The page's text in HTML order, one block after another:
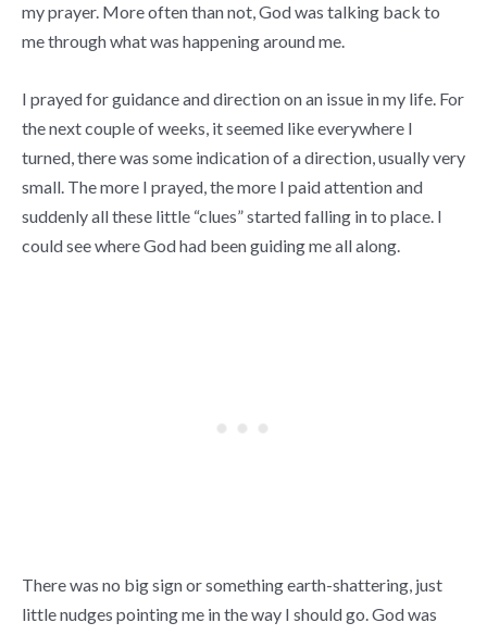
my prayer. More often than not, God was talking back to
me through what was happening around me.
I prayed for guidance and direction on an issue in my life. For
the next couple of weeks, it seemed like everywhere I
turned, there was some indication of a direction, usually very
small. The more I prayed, the more I paid attention and
suddenly all these little “clues” started falling in to place. I
could see where God had been guiding me all along.
There was no big sign or something earth-shattering, just
little nudges pointing me in the way I should go. God was